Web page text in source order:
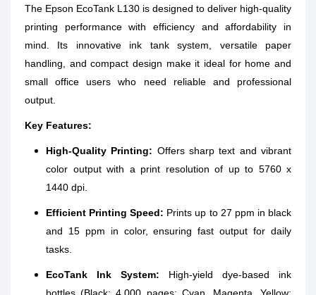
The Epson EcoTank L130 is designed to deliver high-quality
printing performance with efficiency and affordability in
mind. Its innovative ink tank system, versatile paper
handling, and compact design make it ideal for home and
small office users who need reliable and professional
output.
Key Features:
High-Quality Printing: Offers sharp text and vibrant
color output with a print resolution of up to 5760 x
1440 dpi.
Efficient Printing Speed: Prints up to 27 ppm in black
and 15 ppm in color, ensuring fast output for daily
tasks.
EcoTank Ink System: High-yield dye-based ink